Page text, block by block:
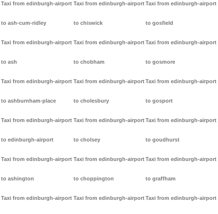
Taxi from edinburgh-airport
to ash-cum-ridley
Taxi from edinburgh-airport
to ash
Taxi from edinburgh-airport
to ashburnham-place
Taxi from edinburgh-airport
to edinburgh-airport
Taxi from edinburgh-airport
to ashington
Taxi from edinburgh-airport
Taxi from edinburgh-airport
to chiswick
Taxi from edinburgh-airport
to chobham
Taxi from edinburgh-airport
to cholesbury
Taxi from edinburgh-airport
to cholsey
Taxi from edinburgh-airport
to choppington
Taxi from edinburgh-airport
Taxi from edinburgh-airport
to gosfield
Taxi from edinburgh-airport
to gosmore
Taxi from edinburgh-airport
to gosport
Taxi from edinburgh-airport
to goudhurst
Taxi from edinburgh-airport
to graffham
Taxi from edinburgh-airport